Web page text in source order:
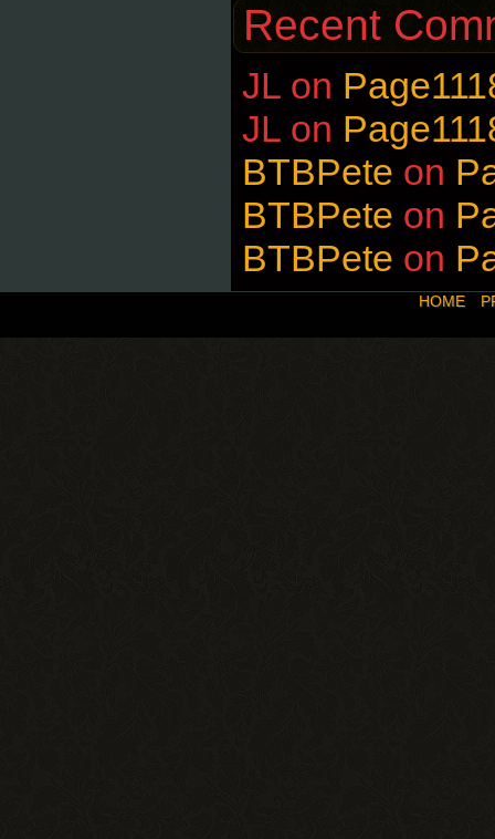
Recent
JL on
JL on
BTBPete on
BTBPete on
BTBPete on
HOME